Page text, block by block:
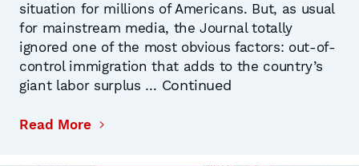
situation for millions of Americans. But, as usual
for mainstream media, the Journal totally
ignored one of the most obvious factors: out-of-
control immigration that adds to the country’s
giant labor surplus … Continued
Read More